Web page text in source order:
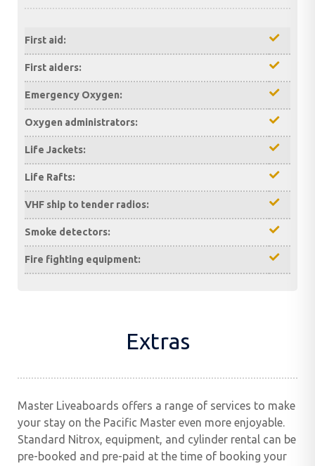
First aid:
First aiders:
Emergency Oxygen:
Oxygen administrators:
Life Jackets:
Life Rafts:
VHF ship to tender radios:
Smoke detectors:
Fire fighting equipment:
Extras
Master Liveaboards offers a range of services to make
your stay on the Pacific Master even more enjoyable.
Standard Nitrox, equipment, and cylinder rental can be
pre-booked and pre-paid at the time of booking your